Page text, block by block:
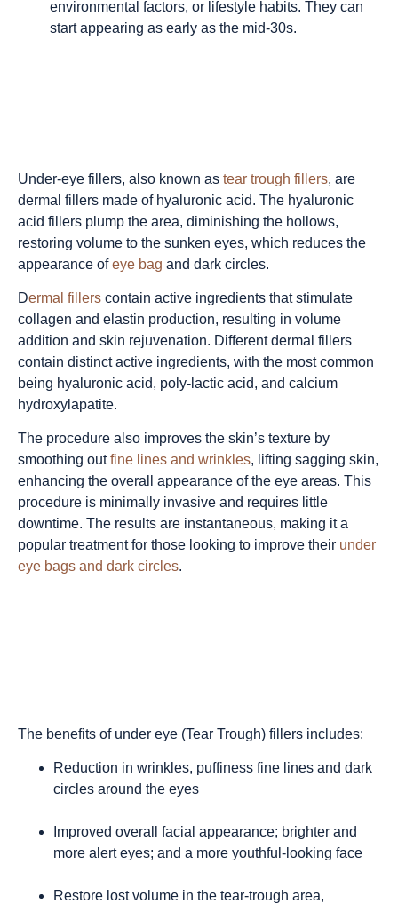
environmental factors, or lifestyle habits. They can
start appearing as early as the mid-30s.
Under-eye fillers, also known as tear trough fillers, are
dermal fillers made of hyaluronic acid. The hyaluronic
acid fillers plump the area, diminishing the hollows,
restoring volume to the sunken eyes, which reduces the
appearance ofeye bag and dark circles.
Dermal fillers contain active ingredients that stimulate
collagen and elastin production, resulting in volume
addition and skin rejuvenation. Different dermal fillers
contain distinct active ingredients, with the most common
being hyaluronic acid, poly-lactic acid, and calcium
hydroxylapatite.
The procedure also improves the skin’s texture by
smoothing outfine lines and wrinkles, lifting sagging skin,
enhancing the overall appearance of the eye areas. This
procedure is minimally invasive and requires little
downtime. The results are instantaneous, making it a
popular treatment for those looking to improve their under
eye bags and dark circles.
The benefits of under eye (Tear Trough) fillers includes:
Reduction in wrinkles, puffiness fine lines and dark
circles around the eyes
Improved overall facial appearance; brighter and
more alert eyes; and a more youthful-looking face
Restore lost volume in the tear-trough area,